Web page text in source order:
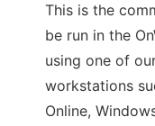
This is the
be run in the
using one of
workstations
Online,